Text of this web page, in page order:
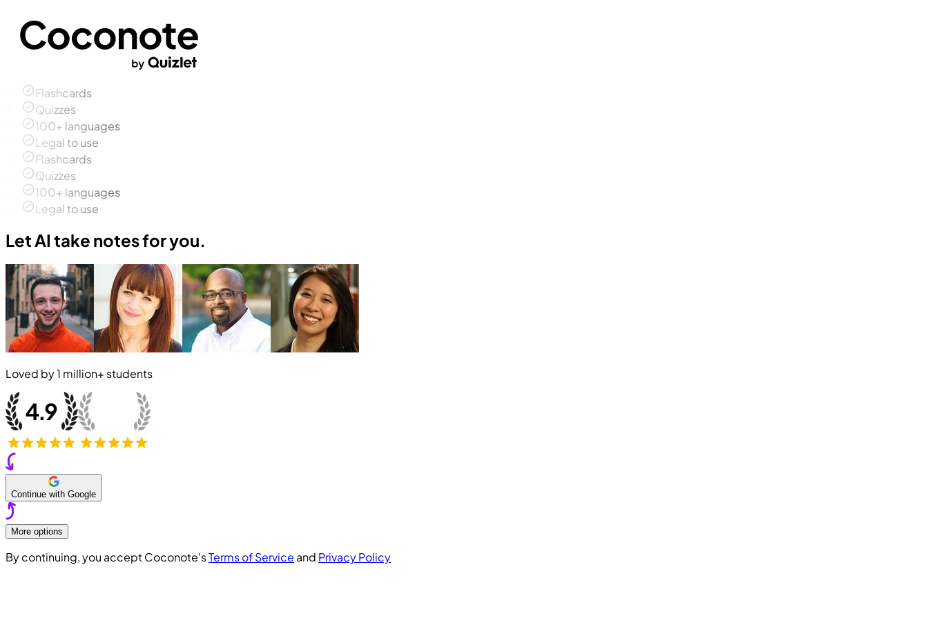
Flashcards
Quizzes
100+ languages
Legal to use
Flashcards
Quizzes
100+ languages
Legal to use
Let AI take notes for you.
Loved by1 million+ students
Continue with Google
More options
By continuing, you accept Coconote'sTerms of Service and Privacy Policy